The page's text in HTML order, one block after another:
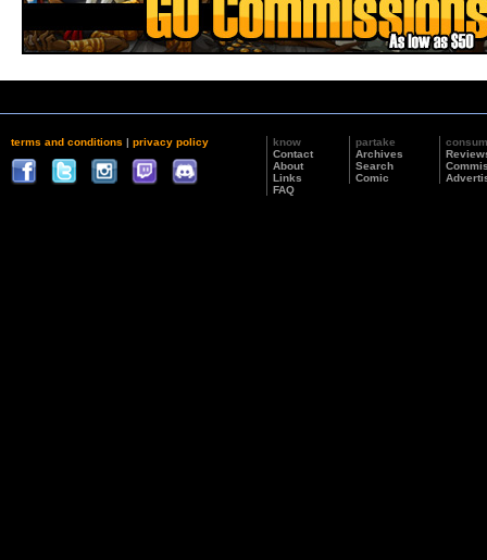
terms and conditions | privacy policy
know
Contact
About
Links
FAQ
partake
Archives
Search
Comic